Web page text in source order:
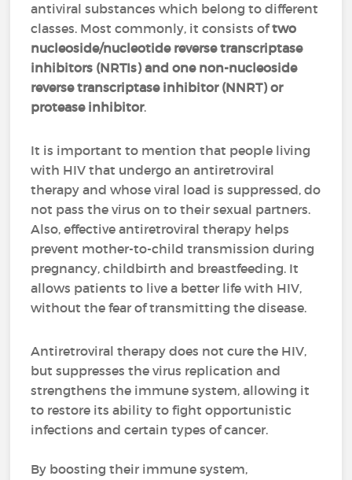
antiviral substances which belong to different
classes. Most commonly, it consists oftwo
nucleoside/nucleotide reverse transcriptase
inhibitors (NRTIs) and one non-nucleoside
reverse transcriptase inhibitor (NNRT) or
protease inhibitor.
It is important to mention that people living
with HIV that undergo an antiretroviral
therapy and whose viral load is suppressed, do
not pass the virus on to their sexual partners.
Also, effective antiretroviral therapy helps
prevent mother-to-child transmission during
pregnancy, childbirth and breastfeeding. It
allows patients to live a better life with HIV,
without the fear of transmitting the disease.
Antiretroviral therapy does not cure the HIV,
but suppresses the virus replication and
strengthens the immune system, allowing it
to restore its ability to fight opportunistic
infections and certain types of cancer.
By boosting their immune system,